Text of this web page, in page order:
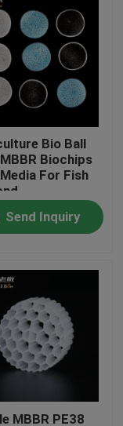
Bio Ball
Biochips
For Fish
Send Inquiry
MBBR PE38